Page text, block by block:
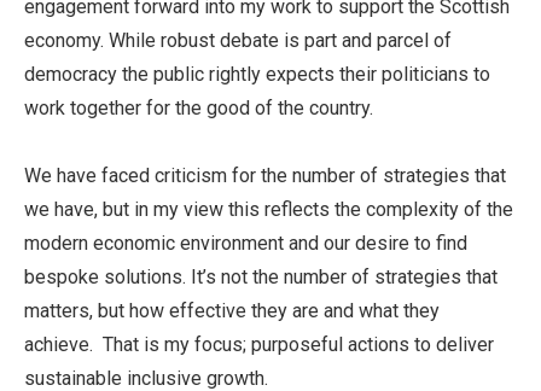
engagement forward into my work to support the Scottish
economy. While robust debate is part and parcel of
democracy the public rightly expects their politicians to
work together for the good of the country.
We have faced criticism for the number of strategies that
we have, but in my view this reflects the complexity of the
modern economic environment and our desire to find
bespoke solutions. It’s not the number of strategies that
matters, but how effective they are and what they
achieve. That is my focus; purposeful actions to deliver
sustainable inclusive growth.